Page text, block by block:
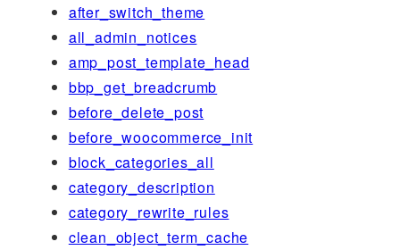
after_switch_theme
all_admin_notices
amp_post_template_head
bbp_get_breadcrumb
before_delete_post
before_woocommerce_init
block_categories_all
category_description
category_rewrite_rules
clean_object_term_cache